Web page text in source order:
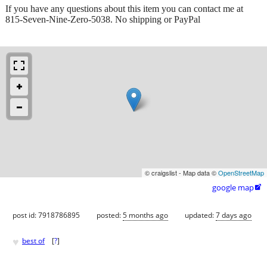
If you have any questions about this item you can contact me at
815-Seven-Nine-Zero-5038. No shipping or PayPal
© craigslist - Map data ©OpenStreetMap
google map
post id: 7918786895 posted:5 months ago updated:7 days ago
♥ best of [?]